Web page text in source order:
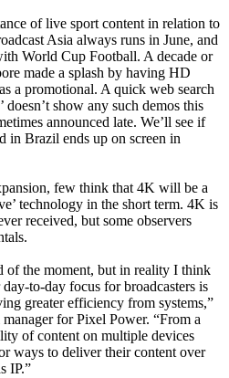
of live sport content in relation to
Asia always runs in June, and
World Cup Football. A decade or
made a splash by having HD
a promotional. A quick web search
show any such demos this
announced late. We’ll see if
in Brazil ends up on screen in
few think that 4K will be a
technology in the short term. 4K is
received, but some observers
of the moment, but in reality I think
to-day focus for broadcasters is
greater efficiency from systems,”
for Pixel Power. “From a
of content on multiple devices
ways to deliver their content over
IP.”